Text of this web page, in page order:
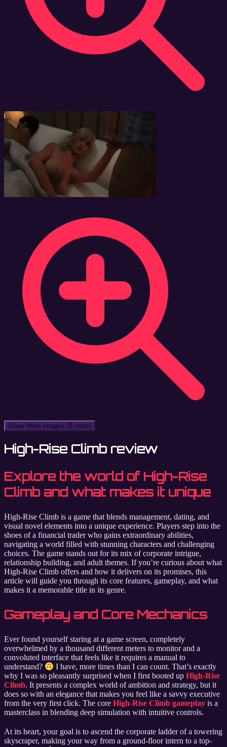
Show More Images (9 more)
High-Rise Climb review
Explore the world of High-Rise
Climb and what makes it unique
High-Rise Climb is a game that blends management, dating, and
visual novel elements into a unique experience. Players step into the
shoes of a financial trader who gains extraordinary abilities,
navigating a world filled with stunning characters and challenging
choices. The game stands out for its mix of corporate intrigue,
relationship building, and adult themes. If you’re curious about what
High-Rise Climb offers and how it delivers on its promises, this
article will guide you through its core features, gameplay, and what
makes it a memorable title in its genre.
Gameplay and Core Mechanics
Ever found yourself staring at a game screen, completely
overwhelmed by a thousand different meters to monitor and a
convoluted interface that feels like it requires a manual to
understand?
I have, more times than I can count. That’s exactly
why I was so pleasantly surprised when I first booted up High-Rise
Climb. It presents a complex world of ambition and strategy, but it
does so with an elegance that makes you feel like a savvy executive
from the very first click. The core High-Rise Climb gameplay is a
masterclass in blending deep simulation with intuitive controls.
At its heart, your goal is to ascend the corporate ladder of a towering
skyscraper, making your way from a ground-floor intern to a top-